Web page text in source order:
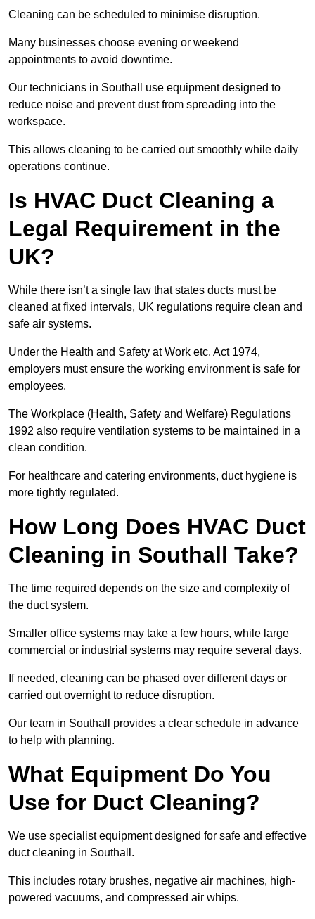
Cleaning can be scheduled to minimise disruption.
Many businesses choose evening or weekend
appointments to avoid downtime.
Our technicians in Southall use equipment designed to
reduce noise and prevent dust from spreading into the
workspace.
This allows cleaning to be carried out smoothly while daily
operations continue.
Is HVAC Duct Cleaning a
Legal Requirement in the
UK?
While there isn’t a single law that states ducts must be
cleaned at fixed intervals, UK regulations require clean and
safe air systems.
Under the Health and Safety at Work etc. Act 1974,
employers must ensure the working environment is safe for
employees.
The Workplace (Health, Safety and Welfare) Regulations
1992 also require ventilation systems to be maintained in a
clean condition.
For healthcare and catering environments, duct hygiene is
more tightly regulated.
How Long Does HVAC Duct
Cleaning in Southall Take?
The time required depends on the size and complexity of
the duct system.
Smaller office systems may take a few hours, while large
commercial or industrial systems may require several days.
If needed, cleaning can be phased over different days or
carried out overnight to reduce disruption.
Our team in Southall provides a clear schedule in advance
to help with planning.
What Equipment Do You
Use for Duct Cleaning?
We use specialist equipment designed for safe and effective
duct cleaning in Southall.
This includes rotary brushes, negative air machines, high-
powered vacuums, and compressed air whips.